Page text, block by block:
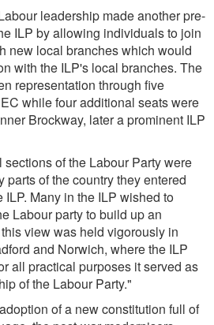
leadership made another pre-
ILP by allowing individuals to join
new local branches which would
with the ILP's local branches. The
representation through five
while four additional seats were
Brockway, later a prominent ILP
of the Labour Party were
of the country they entered
Many in the ILP wished to
Labour party to build up an
view was held vigorously in
and Norwich, where the ILP
all practical purposes it served as
of the Labour Party."
of a new constitution full of